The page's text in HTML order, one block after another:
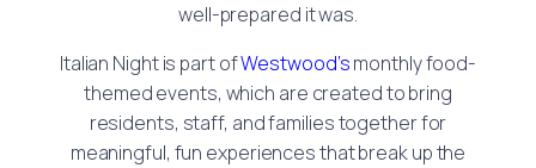
well-prepared it was.
Italian Night is part ofWestwood’smonthly food-
themed events, which are created to bring
residents, staff, and families together for
meaningful, fun experiences that break up the